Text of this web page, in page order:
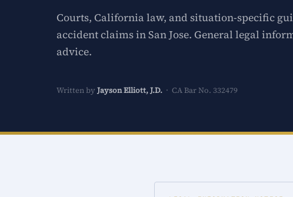
Courts, California law, and situation-specific
accident claims in San Jose. General legal
advice.
Written by Jayson Elliott, J.D. · CA Bar No. 332479